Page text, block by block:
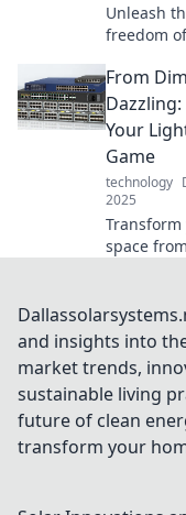
Unleash
freedom of
Explore
simplify
and
tech
From
Your
Game
technology
2025
Transform
space
tips that'll
brighten
your
and insights into
market trends,
sustainable living
future of clean
transform your